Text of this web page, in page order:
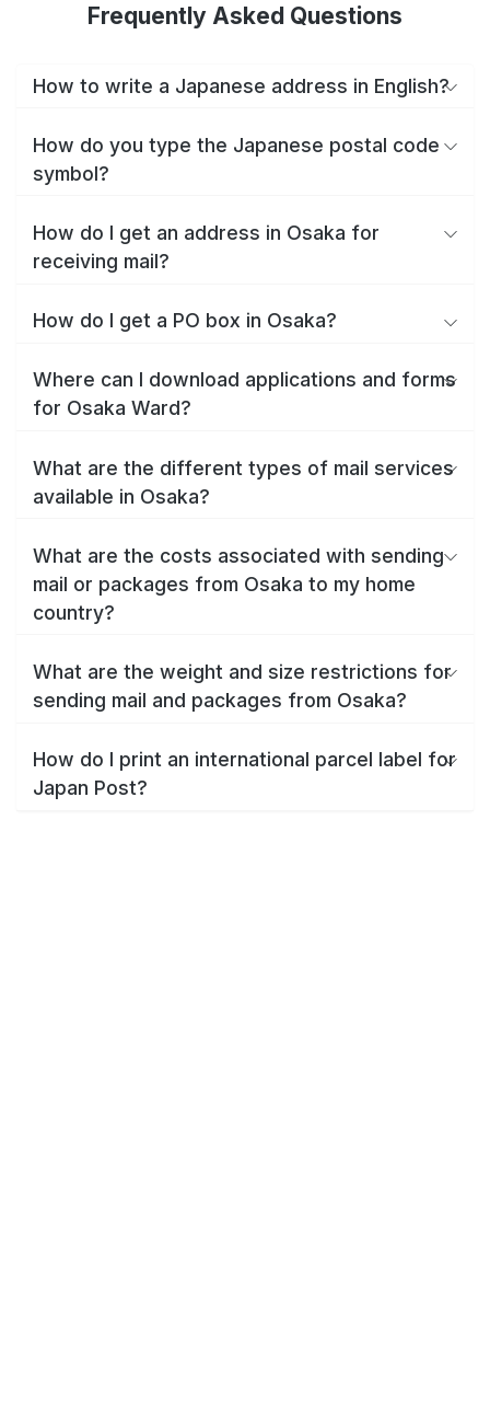
Frequently Asked Questions
How to write a Japanese address in English?
How do you type the Japanese postal code
symbol?
How do I get an address in Osaka for
receiving mail?
How do I get a PO box in Osaka?
Where can I download applications and forms
for Osaka Ward?
What are the different types of mail services
available in Osaka?
What are the costs associated with sending
mail or packages from Osaka to my home
country?
What are the weight and size restrictions for
sending mail and packages from Osaka?
How do I print an international parcel label for
Japan Post?